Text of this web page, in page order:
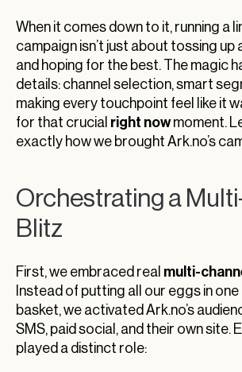
When it comes down to it, running a
campaign isn’t just about tossing up
and hoping for the best. The magic
details: channel selection, smart
making every touchpoint feel like it
for that crucial right nowmoment.
exactly how we brought Ark.no’s
Orchestrating a
Blitz
First, we embraced real multi-
Instead of putting all our eggs in
basket, we activated Ark.no’s
SMS, paid social, and their own site.
played a distinct role: